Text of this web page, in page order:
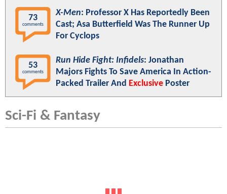
73
comments
X-Men: Professor X Has Reportedly Been
Cast; Asa Butterfield Was The Runner Up
For Cyclops
53
comments
Run Hide Fight: Infidels: Jonathan
Majors Fights To Save America In Action-
Packed Trailer And Exclusive Poster
Sci-Fi & Fantasy